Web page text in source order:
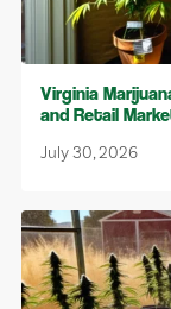
Virginia
and Retail
July 30, 2026